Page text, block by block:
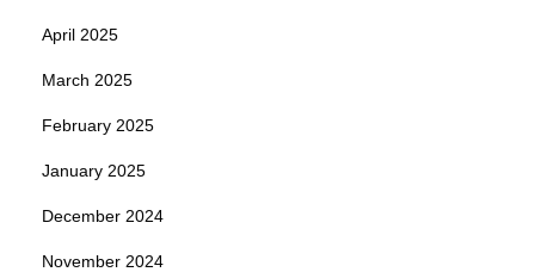
April 2025
March 2025
February 2025
January 2025
December 2024
November 2024